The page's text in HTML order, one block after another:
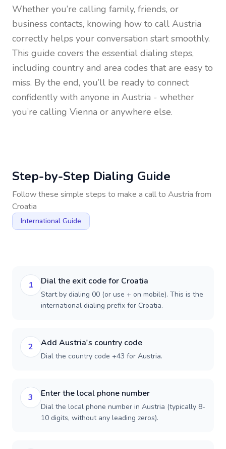
Whether you’re calling family, friends, or
business contacts, knowing how to call Austria
correctly helps your conversation start smoothly.
This guide covers the essential dialing steps,
including country and area codes that are easy to
miss. By the end, you’ll be ready to connect
confidently with anyone in Austria - whether
you’re calling Vienna or anywhere else.
Step-by-Step Dialing Guide
Follow these simple steps to make a call to Austria from
Croatia
International Guide
1 Dial the exit code for Croatia
Start by dialing 00 (or use + on mobile). This is the
international dialing prefix for Croatia.
2 Add Austria's country code
Dial the country code +43 for Austria.
3 Enter the local phone number
Dial the local phone number in Austria (typically 8-
10 digits, without any leading zeros).